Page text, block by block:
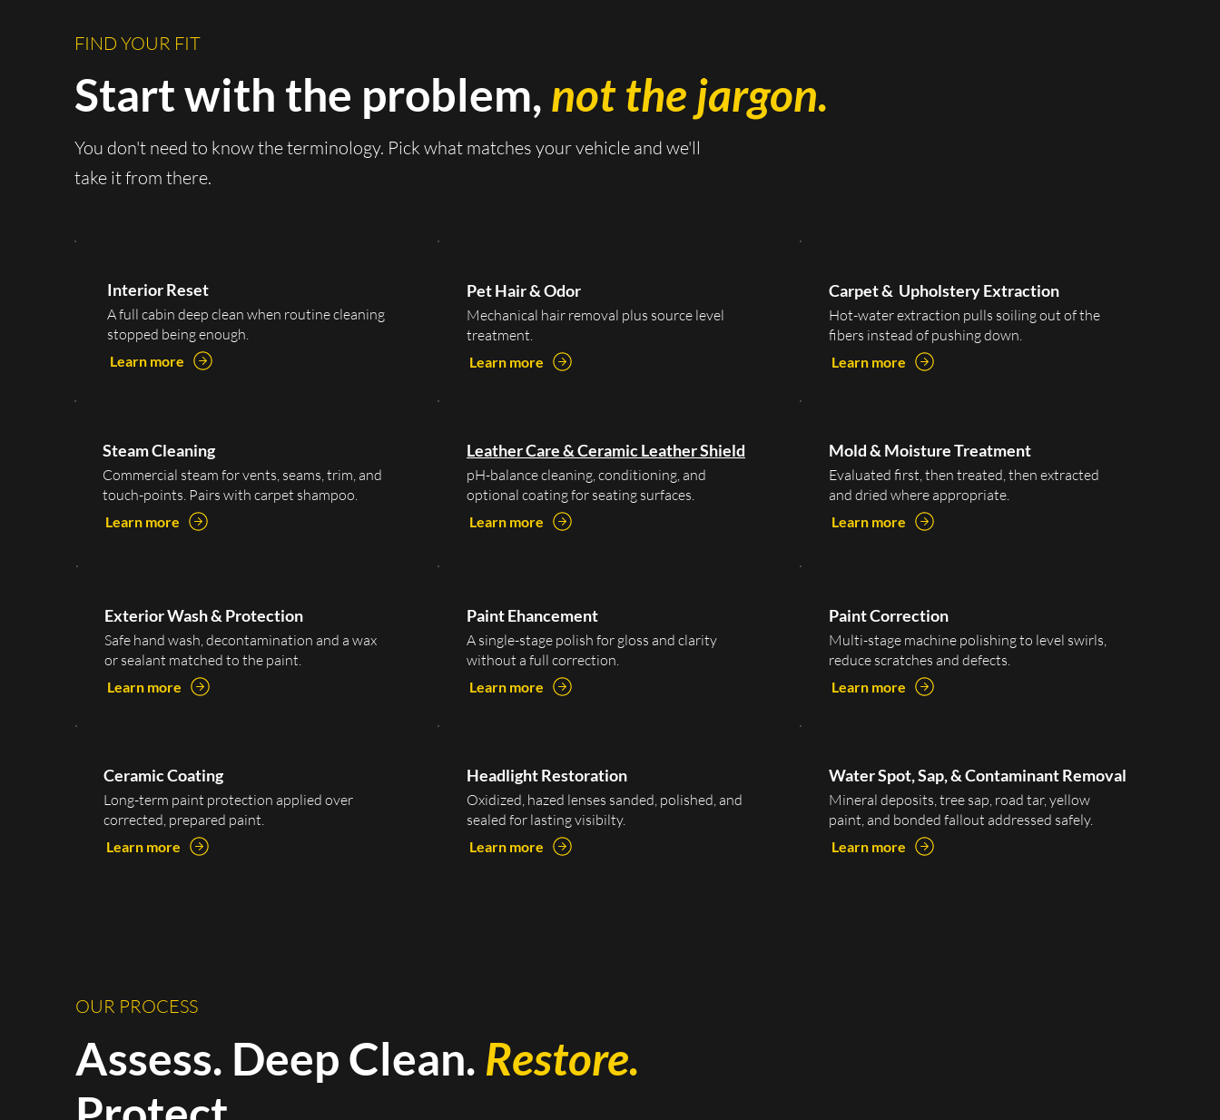
FIND YOUR FIT
Start with the problem, not the jargon.
You don't need to know the terminology. Pick what matches your vehicle and we'll
take it from there.
Interior Reset
A full cabin deep clean when routine cleaning
stopped being enough.
Learn more
Pet Hair & Odor
Mechanical hair removal plus source level
treatment.
Learn more
Carpet & Upholstery Extraction
Hot-water extraction pulls soiling out of the
fibers instead of pushing down.
Learn more
Steam Cleaning
Commercial steam for vents, seams, trim, and
touch-points. Pairs with carpet shampoo.
Learn more
Leather Care & Ceramic Leather Shield
pH-balance cleaning, conditioning, and
optional coating for seating surfaces.
Learn more
Mold & Moisture Treatment
Evaluated first, then treated, then extracted
and dried where appropriate.
Learn more
Exterior Wash & Protection
Safe hand wash, decontamination and a wax
or sealant matched to the paint.
Learn more
Paint Ehancement
A single-stage polish for gloss and clarity
without a full correction.
Learn more
Paint Correction
Multi-stage machine polishing to level swirls,
reduce scratches and defects.
Learn more
Ceramic Coating
Long-term paint protection applied over
corrected, prepared paint.
Learn more
Headlight Restoration
Oxidized, hazed lenses sanded, polished, and
sealed for lasting visibilty.
Learn more
Water Spot, Sap, & Contaminant Removal
Mineral deposits, tree sap, road tar, yellow
paint, and bonded fallout addressed safely.
Learn more
OUR PROCESS
Assess. Deep Clean. Restore.